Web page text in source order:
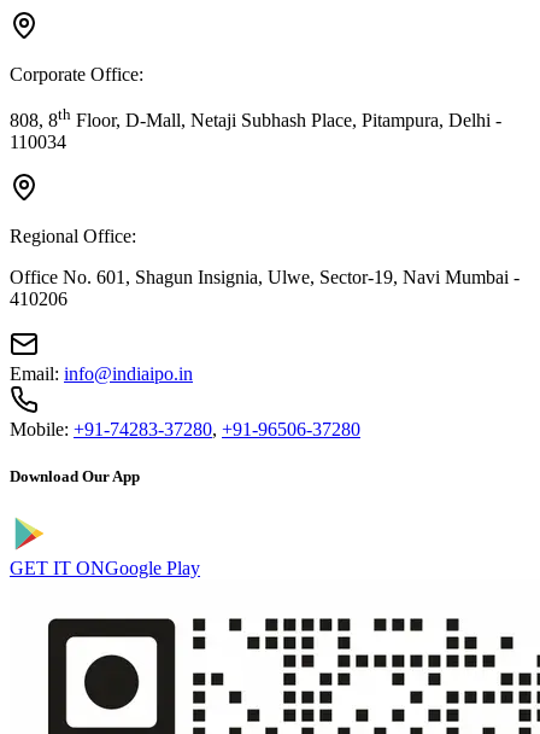
Corporate Office:
808, 8th Floor, D-Mall, Netaji Subhash Place, Pitampura, Delhi -
110034
Regional Office:
Office No. 601, Shagun Insignia, Ulwe, Sector-19, Navi Mumbai -
410206
Email: info@indiaipo.in
Mobile: +91-74283-37280, +91-96506-37280
Download Our App
GET IT ONGoogle Play